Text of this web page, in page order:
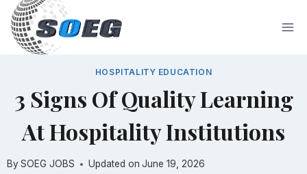
Skip
content
HOSPITALITY EDUCATION
3 Signs Of Quality Learning
At Hospitality Institutions
By SOEG JOBS Updated on June 19, 2026